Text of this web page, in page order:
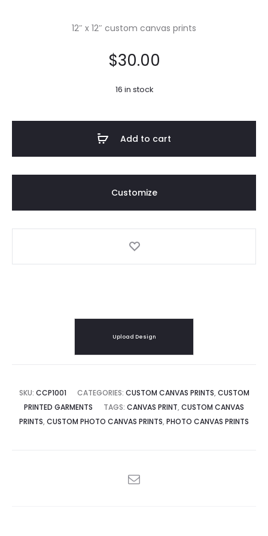
12″ x 12″ custom canvas prints
$30.00
16 in stock
Add to cart
Customize
Upload Design
SKU: CCP1001 CATEGORIES: CUSTOM CANVAS PRINTS, CUSTOM
PRINTED GARMENTS
TAGS: CANVAS PRINT, CUSTOM CANVAS
PRINTS, CUSTOM PHOTO CANVAS PRINTS, PHOTO CANVAS PRINTS
SHARE